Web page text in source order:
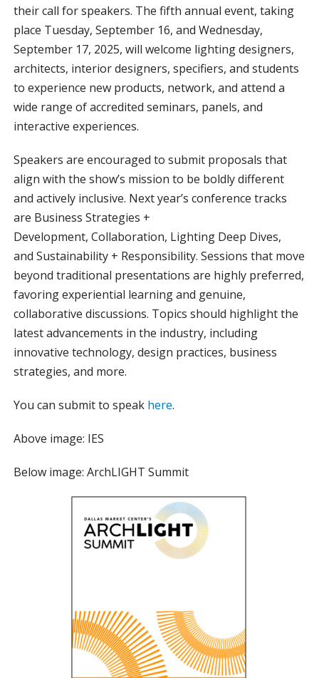
their call for speakers. The fifth annual event, taking
place Tuesday, September 16, and Wednesday,
September 17, 2025, will welcome lighting designers,
architects, interior designers, specifiers, and students
to experience new products, network, and attend a
wide range of accredited seminars, panels, and
interactive experiences.
Speakers are encouraged to submit proposals that
align with the show’s mission to be boldly different
and actively inclusive. Next year’s conference tracks
are Business Strategies +
Development, Collaboration, Lighting Deep Dives,
and Sustainability + Responsibility. Sessions that move
beyond traditional presentations are highly preferred,
favoring experiential learning and genuine,
collaborative discussions. Topics should highlight the
latest advancements in the industry, including
innovative technology, design practices, business
strategies, and more.
You can submit to speak here.
Above image: IES
Below image: ArchLIGHT Summit